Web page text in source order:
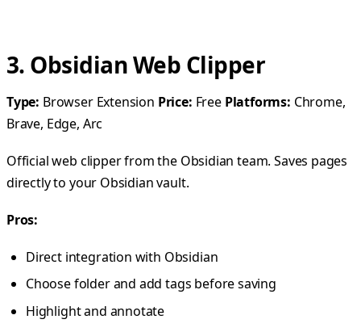
3. Obsidian Web Clipper
Type: Browser Extension Price: Free Platforms: Chrome,
Brave, Edge, Arc
Official web clipper from the Obsidian team. Saves pages
directly to your Obsidian vault.
Pros:
Direct integration with Obsidian
Choose folder and add tags before saving
Highlight and annotate